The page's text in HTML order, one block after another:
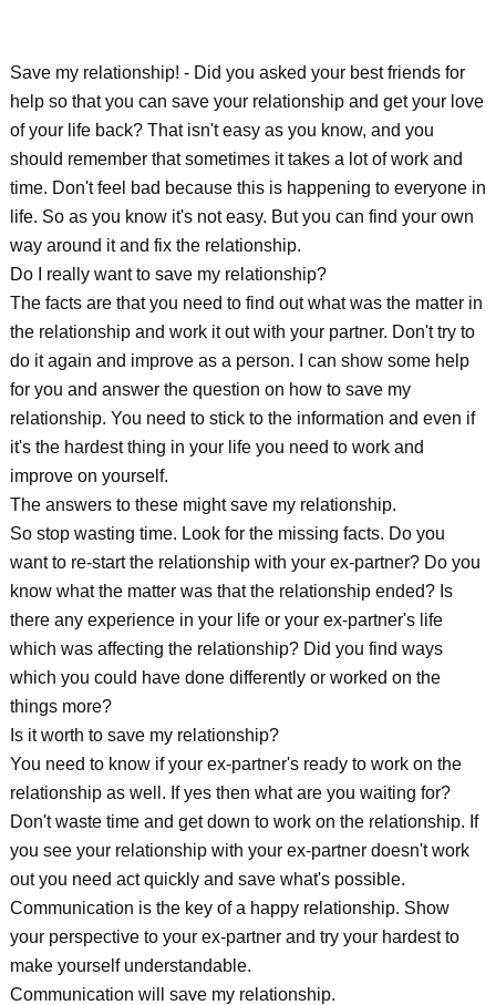
Save my relationship! - Did you asked your best friends for
help so that you can save your relationship and get your love
of your life back? That isn't easy as you know, and you
should remember that sometimes it takes a lot of work and
time. Don't feel bad because this is happening to everyone in
life. So as you know it's not easy. But you can find your own
way around it and fix the relationship.
Do I really want to save my relationship?
The facts are that you need to find out what was the matter in
the relationship and work it out with your partner. Don't try to
do it again and improve as a person. I can show some help
for you and answer the question on how to save my
relationship. You need to stick to the information and even if
it's the hardest thing in your life you need to work and
improve on yourself.
The answers to these might save my relationship.
So stop wasting time. Look for the missing facts. Do you
want to re-start the relationship with your ex-partner? Do you
know what the matter was that the relationship ended? Is
there any experience in your life or your ex-partner's life
which was affecting the relationship? Did you find ways
which you could have done differently or worked on the
things more?
Is it worth to save my relationship?
You need to know if your ex-partner's ready to work on the
relationship as well. If yes then what are you waiting for?
Don't waste time and get down to work on the relationship. If
you see your relationship with your ex-partner doesn't work
out you need act quickly and save what's possible.
Communication is the key of a happy relationship. Show
your perspective to your ex-partner and try your hardest to
make yourself understandable.
Communication will save my relationship.